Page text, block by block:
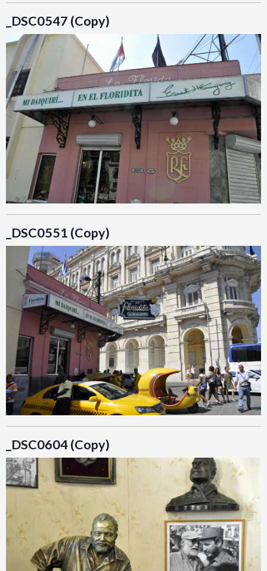
_DSC0547 (Copy)
_DSC0551 (Copy)
_DSC0604 (Copy)